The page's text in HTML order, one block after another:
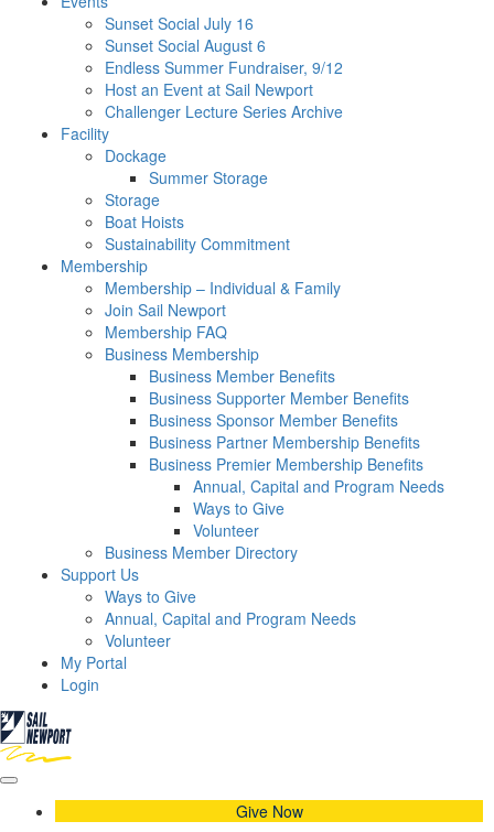
Sunset Social July 16
Sunset Social August 6
Endless Summer Fundraiser, 9/12
Host an Event at Sail Newport
Challenger Lecture Series Archive
Facility
Dockage
Summer Storage
Storage
Boat Hoists
Sustainability Commitment
Membership
Membership – Individual & Family
Join Sail Newport
Membership FAQ
Business Membership
Business Member Benefits
Business Supporter Member Benefits
Business Sponsor Member Benefits
Business Partner Membership Benefits
Business Premier Membership Benefits
Annual, Capital and Program Needs
Ways to Give
Volunteer
Business Member Directory
Support Us
Ways to Give
Annual, Capital and Program Needs
Volunteer
My Portal
Login
Give Now